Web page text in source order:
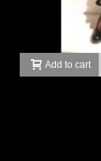
Add to cart